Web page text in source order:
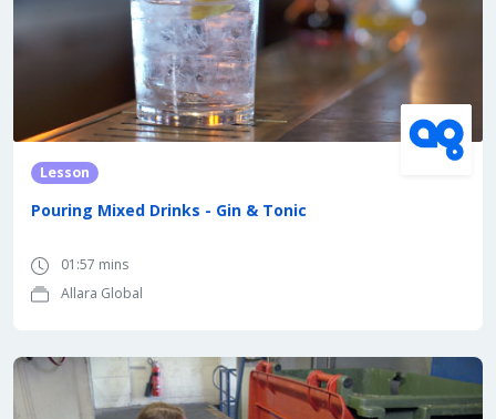
Lesson
Pouring Mixed Drinks - Gin & Tonic
01:57 mins
Allara Global